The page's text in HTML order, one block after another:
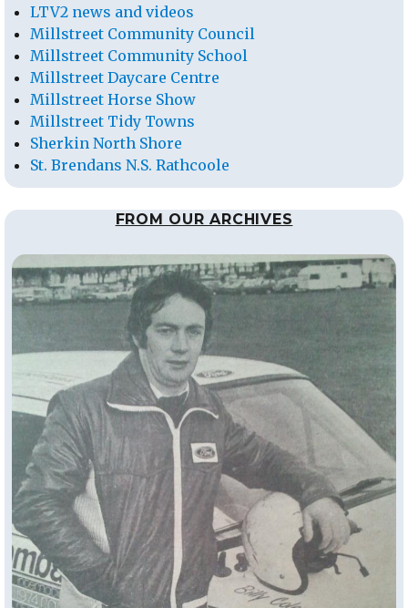
LTV2 news and videos
Millstreet Community Council
Millstreet Community School
Millstreet Daycare Centre
Millstreet Horse Show
Millstreet Tidy Towns
Sherkin North Shore
St. Brendans N.S. Rathcoole
FROM OUR ARCHIVES